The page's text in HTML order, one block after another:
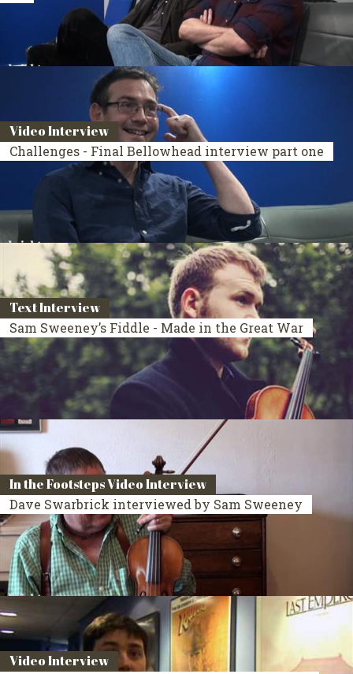
Video Interview
Challenges - Final Bellowhead interview part one
Text Interview
Sam Sweeney’s Fiddle - Made in the Great War
In the Footsteps Video Interview
Dave Swarbrick interviewed by Sam Sweeney
Video Interview